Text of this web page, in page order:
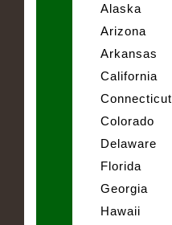
Alaska
Arizona
Arkansas
California
Connecticut
Colorado
Delaware
Florida
Georgia
Hawaii